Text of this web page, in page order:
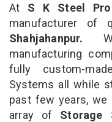
At S K Steel
manufacturer of
Shahjahanpur.
manufacturing
fully custom-
Systems all while
past few years, we
array of Storage